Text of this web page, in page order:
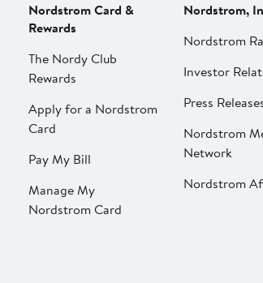
Nordstrom Card &
Rewards
The Nordy Club
Rewards
Apply for a Nordstrom
Card
Pay My Bill
Manage My
Nordstrom Card
Nordstrom,
Nordstrom
Investor
Press
Nordstrom
Network
Nordstrom